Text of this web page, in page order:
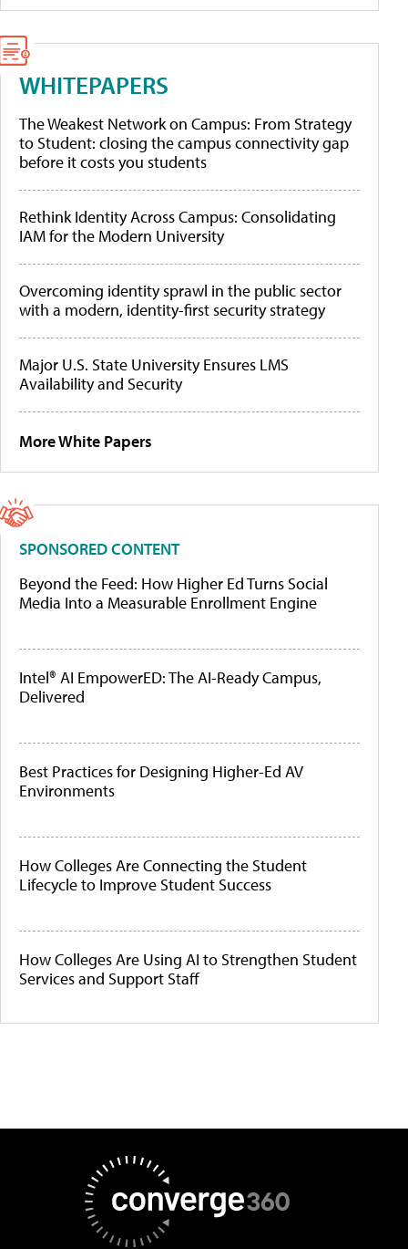
WHITEPAPERS
The Weakest Network on Campus: From Strategy
to Student: closing the campus connectivity gap
before it costs you students
Rethink Identity Across Campus: Consolidating
IAM for the Modern University
Overcoming identity sprawl in the public sector
with a modern, identity-first security strategy
Major U.S. State University Ensures LMS
Availability and Security
More White Papers
SPONSORED CONTENT
Beyond the Feed: How Higher Ed Turns Social
Media Into a Measurable Enrollment Engine
Intel® AI EmpowerED: The AI-Ready Campus,
Delivered
Best Practices for Designing Higher-Ed AV
Environments
How Colleges Are Connecting the Student
Lifecycle to Improve Student Success
How Colleges Are Using AI to Strengthen Student
Services and Support Staff